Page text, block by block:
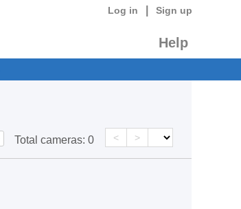
Log in Sign up
Help
Total cameras: 0 < >